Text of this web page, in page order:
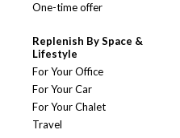
One-time offer
Replenish By Space &
Lifestyle
For Your Office
For Your Car
For Your Chalet
Travel